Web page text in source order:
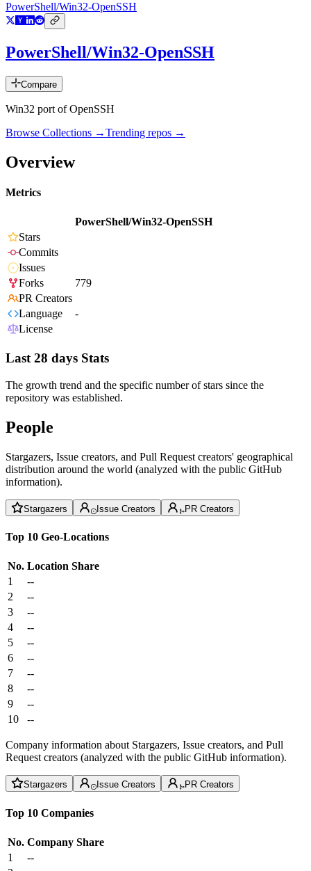
PowerShell/Win32-OpenSSH
PowerShell/Win32-OpenSSH
Compare
Win32 port of OpenSSH
Browse Collections →Trending repos →
Overview
Metrics
PowerShell/Win32-OpenSSH
Stars
Commits
Issues
Forks
779
PR Creators
Language
-
License
Last 28 days Stats
The growth trend and the specific number of stars since the
repository was established.
People
Stargazers, Issue creators, and Pull Request creators' geographical
distribution around the world (analyzed with the public GitHub
information).
Stargazers Issue Creators PR Creators
Top 10 Geo-Locations
No. Location Share
1
--
2
--
3
--
4
--
5
--
6
--
7
--
8
--
9
--
10
--
Company information about Stargazers, Issue creators, and Pull
Request creators (analyzed with the public GitHub information).
Stargazers Issue Creators PR Creators
Top 10 Companies
No. Company Share
1
--